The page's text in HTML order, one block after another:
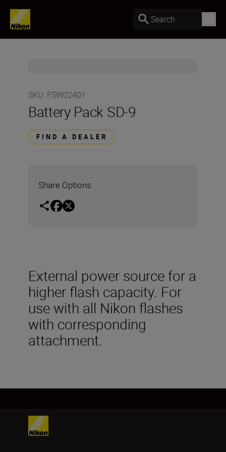
Search
SKU: FSW02401
Battery Pack SD-9
FIND A DEALER
Share Options
External power source for a
higher flash capacity. For
use with all Nikon flashes
with corresponding
attachment.